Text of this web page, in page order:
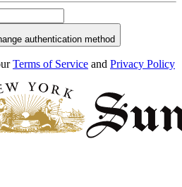
authentication method
Terms of Service and Privacy Policy